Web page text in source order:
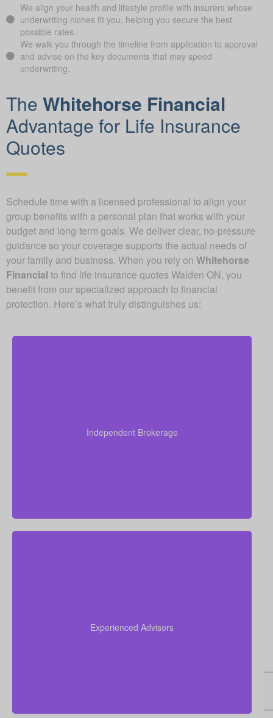
We align your health and lifestyle profile with insurers whose
underwriting niches fit you, helping you secure the best
possible rates.
We walk you through the timeline from application to approval
and advise on the key documents that may speed
underwriting.
The Whitehorse Financial
Advantage for Life Insurance
Quotes
Schedule time with a licensed professional to align your
group benefits with a personal plan that works with your
budget and long-term goals. We deliver clear, no-pressure
guidance so your coverage supports the actual needs of
your family and business. When you rely on Whitehorse
Financial to find life insurance quotes Walden ON, you
benefit from our specialized approach to financial
protection. Here’s what truly distinguishes us:
Independent Brokerage
life insurance providers and match you with
coverage that combines strong protection and
Experienced Advisors
recommend a policy tailored to your personal